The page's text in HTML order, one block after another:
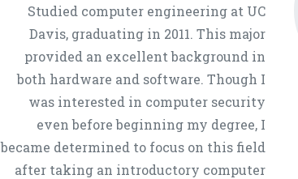
Studied computer engineering at UC
Davis, graduating in 2011. This major
provided an excellent background in
both hardware and software. Though I
was interested in computer security
even before beginning my degree, I
became determined to focus on this field
after taking an introductory computer